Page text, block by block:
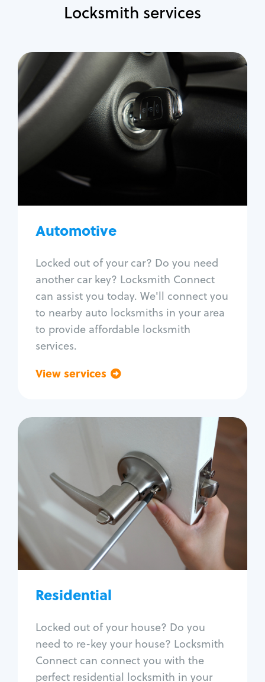
Locksmith services
Automotive
Locked out of your car? Do you need
another car key? Locksmith Connect
can assist you today. We'll connect you
to nearby auto locksmiths in your area
to provide affordable locksmith
services.
View services
Automotive
Locksmith Services
Auto lockout
Trunk lockout
Car door lock repair
Fix trunk lock
Residential
Locked out of your house? Do you
need to re-key your house? Locksmith
Connect can connect you with the
perfect residential locksmith in your
Residential
Locksmith Services
House lockout
Lock change
Lock re-key
Lock install
Lock repair
Window lock repair
Home lock systems